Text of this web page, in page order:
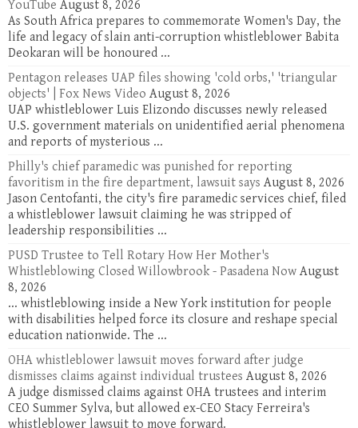
YouTube August 8, 2026
As South Africa prepares to commemorate Women's Day, the
life and legacy of slain anti-corruption whistleblower Babita
Deokaran will be honoured ...
Pentagon releases UAP files showing 'cold orbs,' 'triangular
objects' | Fox News Video August 8, 2026
UAP whistleblower Luis Elizondo discusses newly released
U.S. government materials on unidentified aerial phenomena
and reports of mysterious ...
Philly's chief paramedic was punished for reporting
favoritism in the fire department, lawsuit says August 8, 2026
Jason Centofanti, the city's fire paramedic services chief, filed
a whistleblower lawsuit claiming he was stripped of
leadership responsibilities ...
PUSD Trustee to Tell Rotary How Her Mother's
Whistleblowing Closed Willowbrook - Pasadena Now August
8, 2026
... whistleblowing inside a New York institution for people
with disabilities helped force its closure and reshape special
education nationwide. The ...
OHA whistleblower lawsuit moves forward after judge
dismisses claims against individual trustees August 8, 2026
A judge dismissed claims against OHA trustees and interim
CEO Summer Sylva, but allowed ex-CEO Stacy Ferreira's
whistleblower lawsuit to move forward.